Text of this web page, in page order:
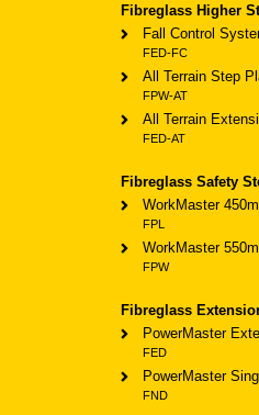
Fibreglass Higher
Fall Control
FED-FC
All Terrain Step
FPW-AT
All Terrain
FED-AT
Fibreglass Safety
WorkMaster
FPL
WorkMaster
FPW
Fibreglass
PowerMaster
FED
PowerMaster
FND